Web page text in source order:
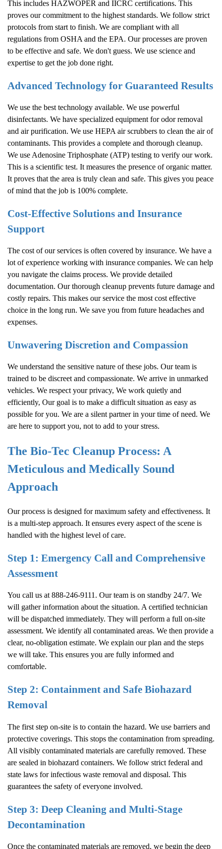
This includes HAZWOPER and IICRC certifications. This
proves our commitment to the highest standards. We follow strict
protocols from start to finish. We are compliant with all
regulations from OSHA and the EPA. Our processes are proven
to be effective and safe. We don't guess. We use science and
expertise to get the job done right.
Advanced Technology for Guaranteed Results
We use the best technology available. We use powerful
disinfectants. We have specialized equipment for odor removal
and air purification. We use HEPA air scrubbers to clean the air of
contaminants. This provides a complete and thorough cleanup.
We use Adenosine Triphosphate (ATP) testing to verify our work.
This is a scientific test. It measures the presence of organic matter.
It proves that the area is truly clean and safe. This gives you peace
of mind that the job is 100% complete.
Cost-Effective Solutions and Insurance
Support
The cost of our services is often covered by insurance. We have a
lot of experience working with insurance companies. We can help
you navigate the claims process. We provide detailed
documentation. Our thorough cleanup prevents future damage and
costly repairs. This makes our service the most cost effective
choice in the long run. We save you from future headaches and
expenses.
Unwavering Discretion and Compassion
We understand the sensitive nature of these jobs. Our team is
trained to be discreet and compassionate. We arrive in unmarked
vehicles. We respect your privacy, We work quietly and
efficiently, Our goal is to make a difficult situation as easy as
possible for you. We are a silent partner in your time of need. We
are here to support you, not to add to your stress.
The Bio-Tec Cleanup Process: A
Meticulous and Medically Sound
Approach
Our process is designed for maximum safety and effectiveness. It
is a multi-step approach. It ensures every aspect of the scene is
handled with the highest level of care.
Step 1: Emergency Call and Comprehensive
Assessment
You call us at 888-246-9111. Our team is on standby 24/7. We
will gather information about the situation. A certified technician
will be dispatched immediately. They will perform a full on-site
assessment. We identify all contaminated areas. We then provide a
clear, no-obligation estimate. We explain our plan and the steps
we will take. This ensures you are fully informed and
comfortable.
Step 2: Containment and Safe Biohazard
Removal
The first step on-site is to contain the hazard. We use barriers and
protective coverings. This stops the contamination from spreading.
All visibly contaminated materials are carefully removed. These
are sealed in biohazard containers. We follow strict federal and
state laws for infectious waste removal and disposal. This
guarantees the safety of everyone involved.
Step 3: Deep Cleaning and Multi-Stage
Decontamination
Once the contaminated materials are removed, we begin the deep